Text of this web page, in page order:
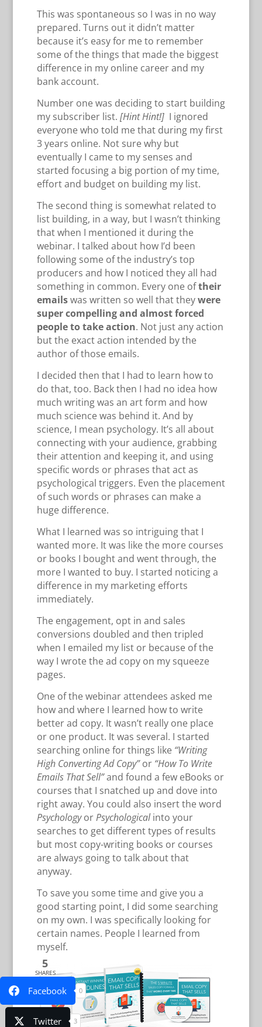
This was spontaneous so I was in no way
prepared. Turns out it didn’t matter
because it’s easy for me to remember
some of the things that made the biggest
difference in my online career and my
bank account.
Number one was deciding to start building
my subscriber list. [Hint Hint!]I ignored
everyone who told me that during my first
3 years online. Not sure why but
eventually I came to my senses and
started focusing a big portion of my time,
effort and budget on building my list.
The second thing is somewhat related to
list building, in a way, but I wasn’t thinking
that when I mentioned it during the
webinar. I talked about how I’d been
following some of the industry’s top
producers and how I noticed they all had
something in common. Every one oftheir
emailswas written so well that theywere
super compelling and almost forced
people to take action. Not just any action
but the exact action intended by the
author of those emails.
I decided then that I had to learn how to
do that, too. Back then I had no idea how
much writing was an art form and how
much science was behind it. And by
science, I mean psychology. It’s all about
connecting with your audience, grabbing
their attention and keeping it, and using
specific words or phrases that act as
psychological triggers. Even the placement
of such words or phrases can make a
huge difference.
What I learned was so intriguing that I
wanted more. It was like the more courses
or books I bought and went through, the
more I wanted to buy. I started noticing a
difference in my marketing efforts
immediately.
The engagement, opt in and sales
conversions doubled and then tripled
when I emailed my list or because of the
way I wrote the ad copy on my squeeze
pages.
One of the webinar attendees asked me
how and where I learned how to write
better ad copy. It wasn’t really one place
or one product. It was several. I started
searching online for things like “Writing
High Converting Ad Copy”or “How To Write
Emails That Sell”and found a few eBooks or
courses that I snatched up and dove into
right away. You could also insert the word
PsychologyorPsychologicalinto your
searches to get different types of results
but most copy-writing books or courses
are always going to talk about that
anyway.
To save you some time and give you a
good starting point, I did some searching
on my own. I was specifically looking for
certain names. People I learned from
myself.
5
SHARES
Facebook 0
Twitter 3